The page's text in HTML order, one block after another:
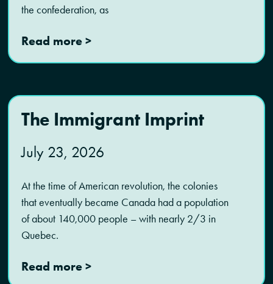
the confederation, as
Read more >
The Immigrant Imprint
July 23, 2026
At the time of American revolution, the colonies
that eventually became Canada had a population
of about 140,000 people – with nearly 2/3 in
Quebec.
Read more >